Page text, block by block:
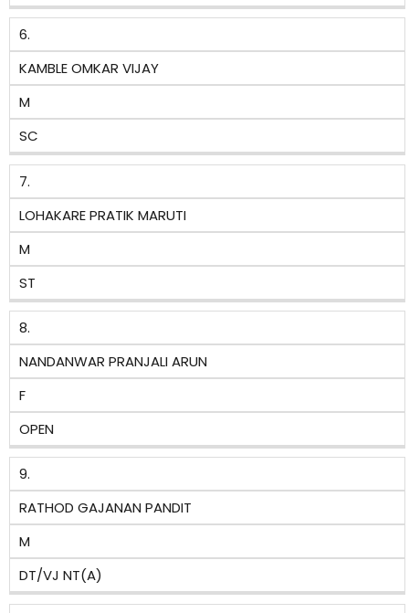
6.
KAMBLE OMKAR VIJAY
M
SC
7.
LOHAKARE PRATIK MARUTI
M
ST
8.
NANDANWAR PRANJALI ARUN
F
OPEN
9.
RATHOD GAJANAN PANDIT
M
DT/VJ NT(A)